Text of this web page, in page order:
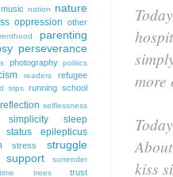
more
kiss
music nation nature
oppression other
parenting
perseverance
photography politics
readers
refugee
trips running school
selflessness
simplicity
sleep
status epilepticus
stress struggle
support surrender
time trees trust